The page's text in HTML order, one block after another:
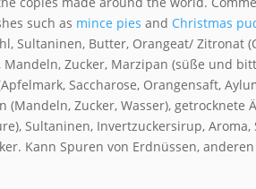
such as mince pies and Christmas
Sultaninen, Butter, Orangeat/ Zitronat
Zucker, Marzipan (süße und
Saccharose, Orangensaft,
Zucker, Wasser), getrocknete
Sultaninen, Invertzuckersirup, Aroma,
Kann Spuren von Erdnüssen,